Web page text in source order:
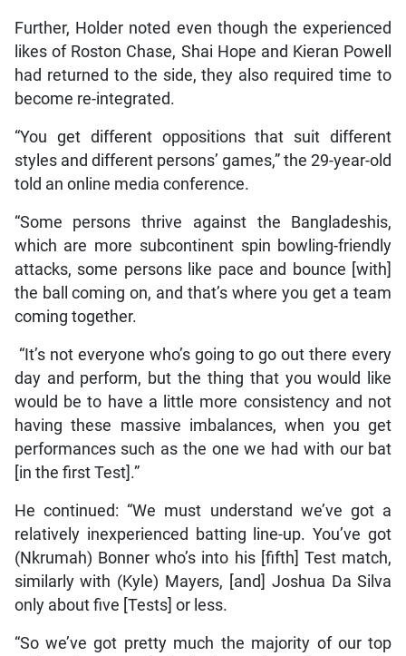
Further, Holder noted even though the experienced
likes of Roston Chase, Shai Hope and Kieran Powell
had returned to the side, they also required time to
become re-integrated.
“You get different oppositions that suit different
styles and different persons’ games,” the 29-year-old
told an online media conference.
“Some persons thrive against the Bangladeshis,
which are more subcontinent spin bowling-friendly
attacks, some persons like pace and bounce [with]
the ball coming on, and that’s where you get a team
coming together.
“It’s not everyone who’s going to go out there every
day and perform, but the thing that you would like
would be to have a little more consistency and not
having these massive imbalances, when you get
performances such as the one we had with our bat
[in the first Test].”
He continued: “We must understand we’ve got a
relatively inexperienced batting line-up. You’ve got
(Nkrumah) Bonner who’s into his [fifth] Test match,
similarly with (Kyle) Mayers, [and] Joshua Da Silva
only about five [Tests] or less.
“So we’ve got pretty much the majority of our top